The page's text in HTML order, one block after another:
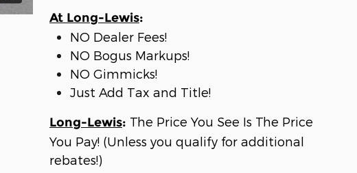
At Long-Lewis:
NO Dealer Fees!
NO Bogus Markups!
NO Gimmicks!
Just Add Tax and Title!
Long-Lewis: The Price You See Is The Price
You Pay! (Unless you qualify for additional
rebates!)